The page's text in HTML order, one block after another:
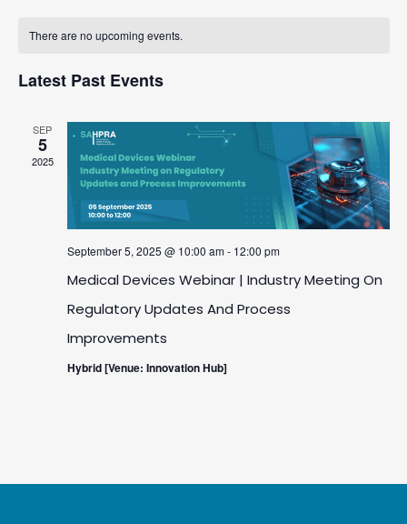
date.
Events
There are no upcoming events.
Latest Past Events
SEP
5
2025
September 5, 2025 @ 10:00 am- 12:00 pm
Medical Devices Webinar | Industry Meeting On
Regulatory Updates And Process
Improvements
Hybrid [Venue: Innovation Hub]